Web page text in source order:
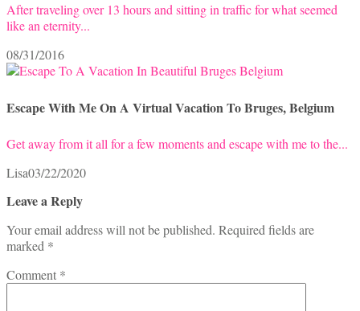
After traveling over 13 hours and sitting in traffic for what seemed
like an eternity...
08/31/2016
Escape With Me On A Virtual Vacation To Bruges, Belgium
Get away from it all for a few moments and escape with me to the...
Lisa03/22/2020
Leave a Reply
Your email address will not be published. Required fields are
marked *
Comment *